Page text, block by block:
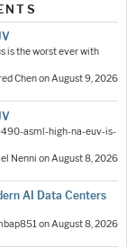
is the worst ever with
Chen on August 9, 2026
asml-high-na-euv-is-
Nenni on August 8, 2026
AI Data Centers
on August 8, 2026